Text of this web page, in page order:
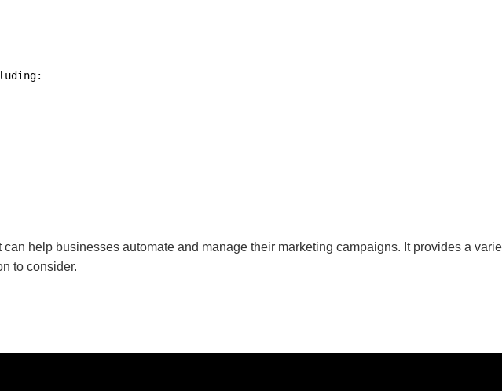
help businesses automate and manage their marketing campaigns. It provides a
to consider.